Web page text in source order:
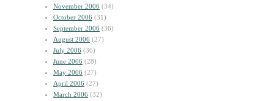
November 2006 (34)
October 2006 (31)
September 2006 (36)
August 2006 (27)
July 2006 (36)
June 2006 (28)
May 2006 (27)
April 2006 (27)
March 2006 (32)